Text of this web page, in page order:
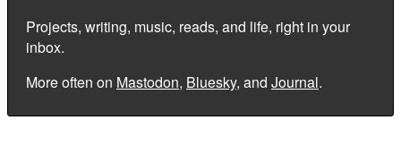
Projects, writing, music, reads, and life, right in your
inbox.
More often on Mastodon, Bluesky, and Journal.